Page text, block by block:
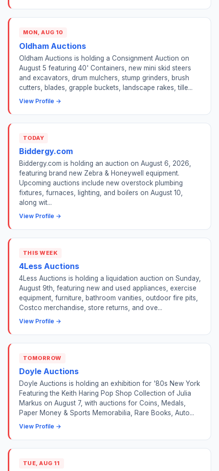
MON, AUG 10
Oldham Auctions
Oldham Auctions is holding a Consignment Auction on
August 5 featuring 40' Containers, new mini skid steers
and excavators, drum mulchers, stump grinders, brush
cutters, blades, grapple buckets, landscape rakes, tille...
View Profile →
TODAY
Biddergy.com
Biddergy.com is holding an auction on August 6, 2026,
featuring brand new Zebra & Honeywell equipment.
Upcoming auctions include new overstock plumbing
fixtures, furnaces, lighting, and boilers on August 10,
along wit...
View Profile →
THIS WEEK
4Less Auctions
4Less Auctions is holding a liquidation auction on Sunday,
August 9th, featuring new and used appliances, exercise
equipment, furniture, bathroom vanities, outdoor fire pits,
Costco merchandise, store returns, and ove...
View Profile →
TOMORROW
Doyle Auctions
Doyle Auctions is holding an exhibition for '80s New York
Featuring the Keith Haring Pop Shop Collection of Julia
Markus on August 7, with auctions for Coins, Medals,
Paper Money & Sports Memorabilia, Rare Books, Auto...
View Profile →
TUE, AUG 11